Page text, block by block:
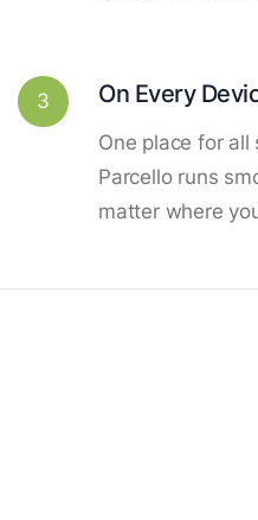
3 On Every
One place for all
Parcello runs
matter where